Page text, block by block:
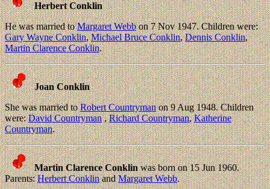
Herbert Conklin
He was married toMargaret Webbon 7 Nov 1947. Children were:
Gary Wayne Conklin,Michael Bruce Conklin,Dennis Conklin,
Martin Clarence Conklin.
Joan Conklin
She was married toRobert Countrymanon 9 Aug 1948. Children
were:David Countryman,Richard Countryman,Katherine
Countryman.
Martin Clarence Conklinwas born on 15 Jun 1960.
Parents:Herbert ConklinandMargaret Webb.